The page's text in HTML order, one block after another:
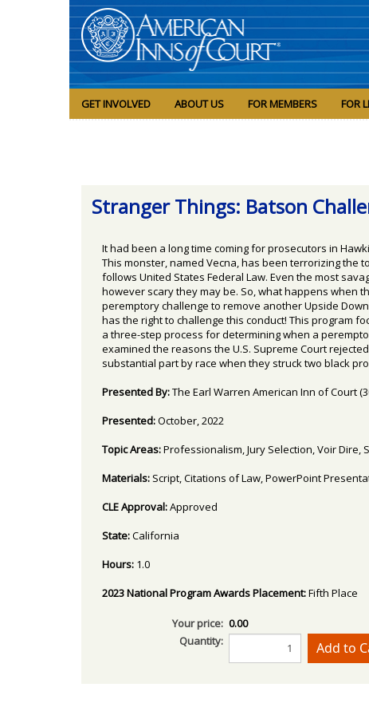
GET INVOLVED ABOUT US FOR MEMBERS FOR
Stranger Things: Batson
It had been a long time coming for prosecutors in
This monster, named Vecna, has been terrorizing the
follows United States Federal Law. Even the most
however scary they may be. So, what happens when
peremptory challenge to remove another Upside
has the right to challenge this conduct! This program
a three-step process for determining when a
examined the reasons the U.S. Supreme Court
substantial part by race when they struck two black
Presented By:The Earl Warren American Inn of Court
Presented:October, 2022
Topic Areas:Professionalism, Jury Selection, Voir Dire,
Materials: Script, Citations of Law, PowerPoint
CLE Approval:Approved
State:California
Hours: 1.0
2023 National Program Awards Placement:Fifth Place
Your price: 0.00
Quantity: